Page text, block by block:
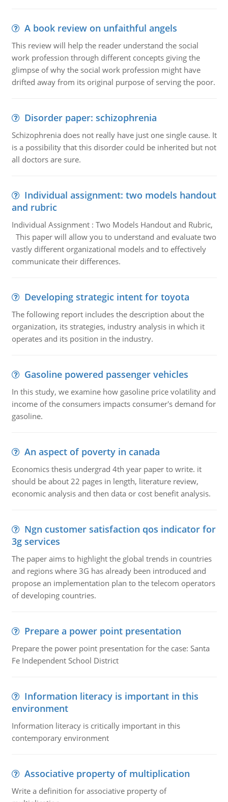
A book review on unfaithful angels
This review will help the reader understand the social
work profession through different concepts giving the
glimpse of why the social work profession might have
drifted away from its original purpose of serving the poor.
Disorder paper: schizophrenia
Schizophrenia does not really have just one single cause. It
is a possibility that this disorder could be inherited but not
all doctors are sure.
Individual assignment: two models handout
and rubric
Individual Assignment : Two Models Handout and Rubric,
This paper will allow you to understand and evaluate two
vastly different organizational models and to effectively
communicate their differences.
Developing strategic intent for toyota
The following report includes the description about the
organization, its strategies, industry analysis in which it
operates and its position in the industry.
Gasoline powered passenger vehicles
In this study, we examine how gasoline price volatility and
income of the consumers impacts consumer's demand for
gasoline.
An aspect of poverty in canada
Economics thesis undergrad 4th year paper to write. it
should be about 22 pages in length, literature review,
economic analysis and then data or cost benefit analysis.
Ngn customer satisfaction qos indicator for
3g services
The paper aims to highlight the global trends in countries
and regions where 3G has already been introduced and
propose an implementation plan to the telecom operators
of developing countries.
Prepare a power point presentation
Prepare the power point presentation for the case: Santa
Fe Independent School District
Information literacy is important in this
environment
Information literacy is critically important in this
contemporary environment
Associative property of multiplication
Write a definition for associative property of